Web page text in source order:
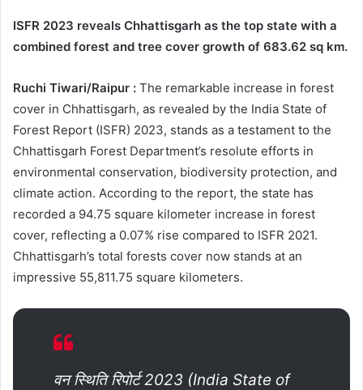
ISFR 2023 reveals Chhattisgarh as the top state with a
combined forest and tree cover growth of 683.62 sq km.
Ruchi Tiwari/Raipur : The remarkable increase in forest
cover in Chhattisgarh, as revealed by the India State of
Forest Report (ISFR) 2023, stands as a testament to the
Chhattisgarh Forest Department’s resolute efforts in
environmental conservation, biodiversity protection, and
climate action. According to the report, the state has
recorded a 94.75 square kilometer increase in forest
cover, reflecting a 0.07% rise compared to ISFR 2021.
Chhattisgarh’s total forests cover now stands at an
impressive 55,811.75 square kilometers.
वन स्थिति रिपोर्ट 2023 (India State of